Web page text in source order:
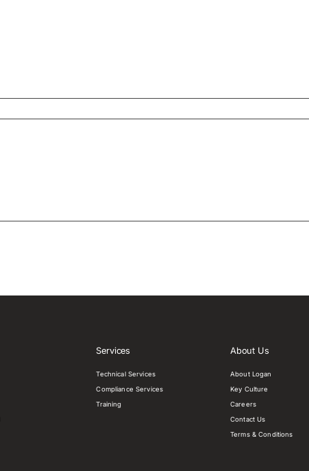
Services
Technical Services
Compliance Services
Training
About Us
About Logan
Key Culture
Careers
Contact Us
Terms & Conditions